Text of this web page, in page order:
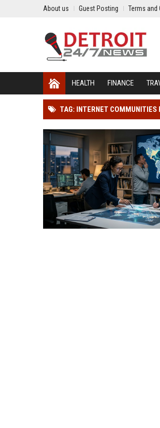
About us Guest Posting Terms and
HEALTH FINANCE
TAG: INTERNET COMMUNITIES